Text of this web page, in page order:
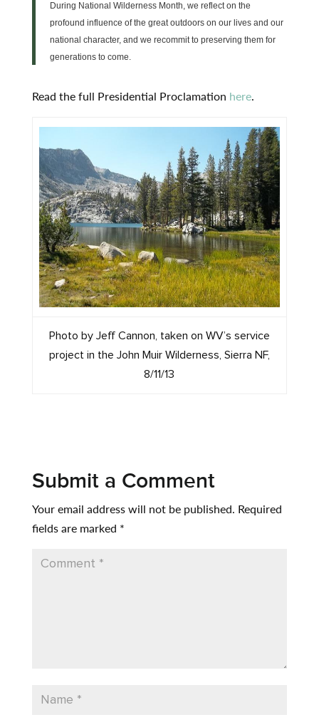
During National Wilderness Month, we reflect on the
profound influence of the great outdoors on our lives and our
national character, and we recommit to preserving them for
generations to come.
Read the full Presidential Proclamation here.
Photo by Jeff Cannon, taken on WV’s service
project in the John Muir Wilderness, Sierra NF,
8/11/13
Submit a Comment
Your email address will not be published. Required
fields are marked *